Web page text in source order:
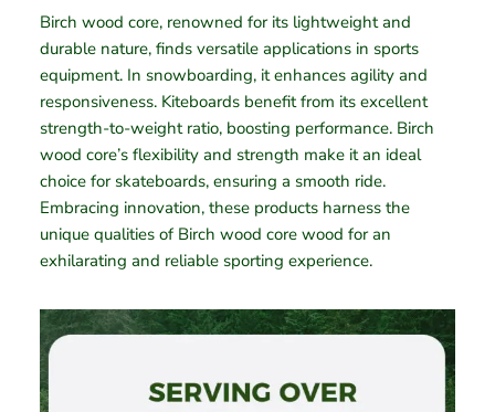
Birch wood core, renowned for its lightweight and
durable nature, finds versatile applications in sports
equipment. In snowboarding, it enhances agility and
responsiveness. Kiteboards benefit from its excellent
strength-to-weight ratio, boosting performance. Birch
wood core’s flexibility and strength make it an ideal
choice for skateboards, ensuring a smooth ride.
Embracing innovation, these products harness the
unique qualities of Birch wood core wood for an
exhilarating and reliable sporting experience.